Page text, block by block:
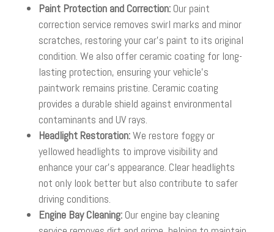
Paint Protection and Correction:Our paint
correction service removes swirl marks and minor
scratches, restoring your car’s paint to its original
condition. We also offer ceramic coating for long-
lasting protection, ensuring your vehicle’s
paintwork remains pristine. Ceramic coating
provides a durable shield against environmental
contaminants and UV rays.
Headlight Restoration:We restore foggy or
yellowed headlights to improve visibility and
enhance your car’s appearance. Clear headlights
not only look better but also contribute to safer
driving conditions.
Engine Bay Cleaning:Our engine bay cleaning